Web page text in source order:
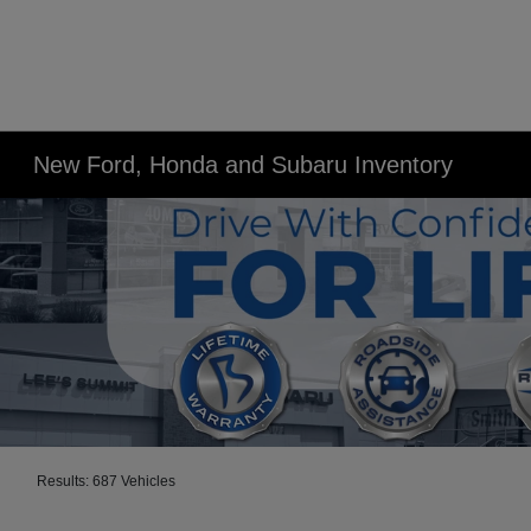
New Ford, Honda and Subaru Inventory
Results: 687 Vehicles